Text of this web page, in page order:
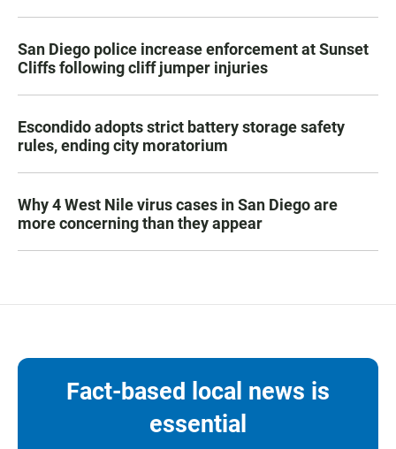
San Diego police increase enforcement at Sunset
Cliffs following cliff jumper injuries
Escondido adopts strict battery storage safety
rules, ending city moratorium
Why 4 West Nile virus cases in San Diego are
more concerning than they appear
Fact-based local news is
essential